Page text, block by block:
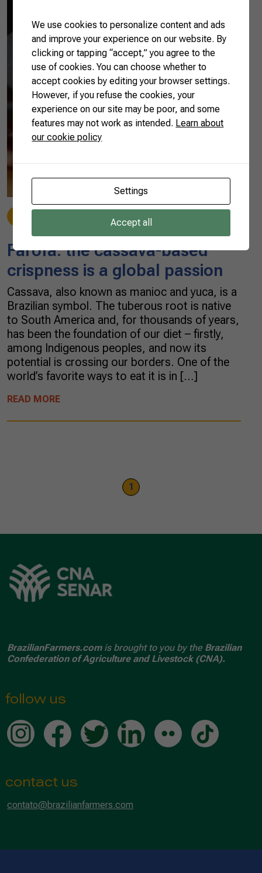
Farofa: the cassava-based
crispness is a global passion
Cassava, also known as manioc and yuca, is a
Brazilian symbol. The tuberous root is native
to South America and, for thousands of years,
has been the foundation of our diet – firstly,
among Indigenous peoples, and now its
potential is crossing our borders. One of the
world’s favorite ways to eat it is in […]
READ MORE
1
BrazilianFarmers.comis brought to you by the Brazilian
Confederation of Agriculture and Livestock (CNA).
follow us
contact us
contato@brazilianfarmers.com
We use cookies to personalize content and ads
and improve your experience on our website. By
clicking or tapping “accept,” you agree to the
use of cookies. You can choose whether to
accept cookies by editing your browser settings.
However, if you refuse the cookies, your
experience on our site may be poor, and some
features may not work as intended. Learn about
our cookie policy
Settings
Accept all